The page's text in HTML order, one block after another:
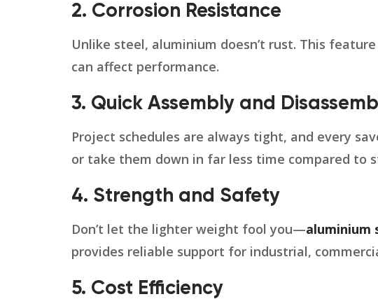
2. Corrosion Resistance
Unlike steel, aluminium doesn’t rust. This
can affect performance.
3. Quick Assembly and
Project schedules are always tight, and every
or take them down in far less time compared to
4. Strength and Safety
Don’t let the lighter weight fool you—aluminium
provides reliable support for industrial,
5. Cost Efficiency